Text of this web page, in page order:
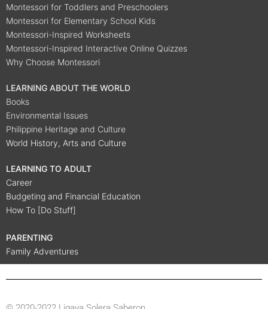
Montessori for Toddlers and Preschoolers
Montessori for Elementary School Kids
Montessori-Inspired Worksheets
Montessori-Inspired Interactive Online Quizzes
Why Choose Montessori
LEARNING ABOUT THE WORLD
Books
Environmental Issues
Philippine Heritage and Culture
World History, Arts and Culture
LEARNING TO ADULT
Career
Budgeting and Financial Education
How To [Do Stuff]
PARENTING
Family Adventures